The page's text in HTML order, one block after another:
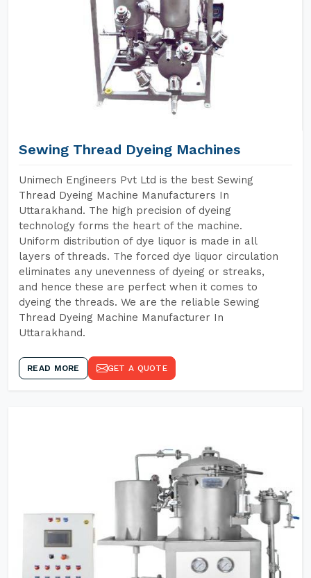
Sewing Thread Dyeing Machines
Unimech Engineers Pvt Ltd is the best Sewing
Thread Dyeing Machine Manufacturers In
Uttarakhand. The high precision of dyeing
technology forms the heart of the machine.
Uniform distribution of dye liquor is made in all
layers of threads. The forced dye liquor circulation
eliminates any unevenness of dyeing or streaks,
and hence these are perfect when it comes to
dyeing the threads. We are the reliable Sewing
Thread Dyeing Machine Manufacturer In
Uttarakhand.
READ MORE GET A QUOTE